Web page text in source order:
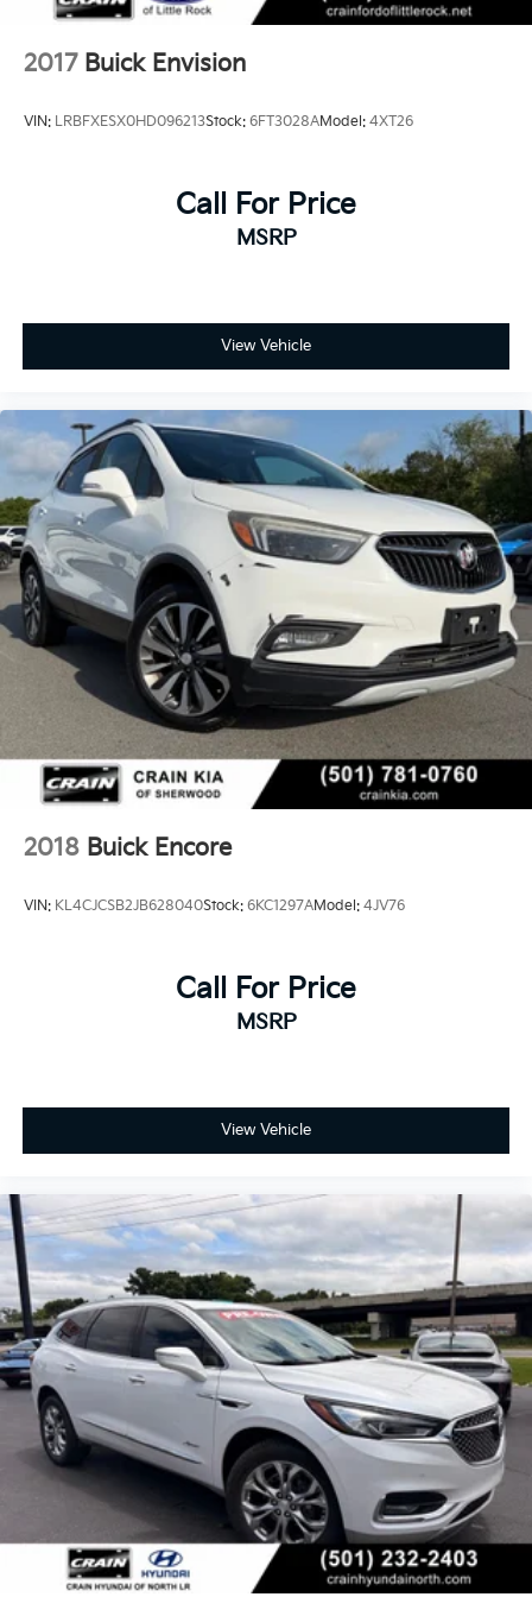
2017 Buick Envision
VIN: LRBFXESX0HD096213Stock: 6FT3028AModel: 4XT26
Call For Price
MSRP
View Vehicle
2018 Buick Encore
VIN: KL4CJCSB2JB628040Stock: 6KC1297AModel: 4JV76
Call For Price
MSRP
View Vehicle